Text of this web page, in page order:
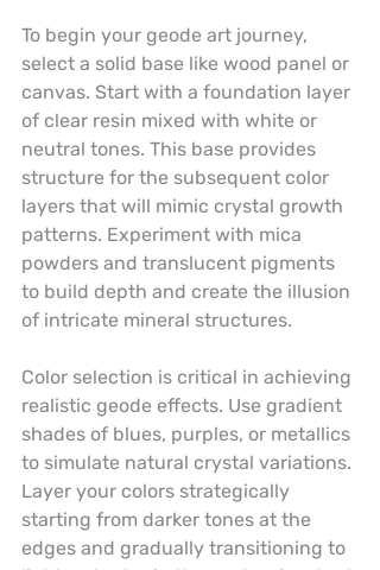
To begin your geode art journey,
select a solid base like wood panel or
canvas. Start with a foundation layer
of clear resin mixed with white or
neutral tones. This base provides
structure for the subsequent color
layers that will mimic crystal growth
patterns. Experiment with mica
powders and translucent pigments
to build depth and create the illusion
of intricate mineral structures.
Color selection is critical in achieving
realistic geode effects. Use gradient
shades of blues, purples, or metallics
to simulate natural crystal variations.
Layer your colors strategically
starting from darker tones at the
edges and gradually transitioning to